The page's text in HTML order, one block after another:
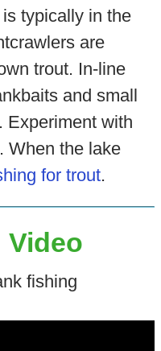
typically in the
are
trout. In-line
and small
Experiment with
When the lake
for trout.
Video
fishing